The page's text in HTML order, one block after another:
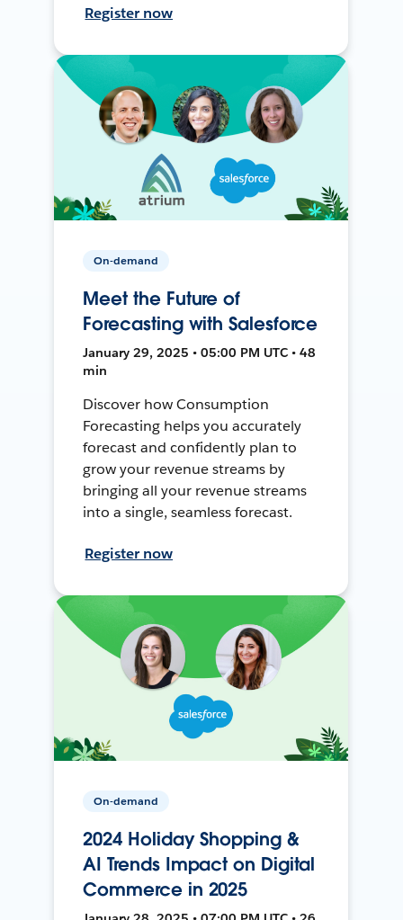
Register now
On-demand
Meet the Future of
Forecasting with Salesforce
January 29, 2025 • 05:00 PM UTC • 48
min
Discover how Consumption
Forecasting helps you accurately
forecast and confidently plan to
grow your revenue streams by
bringing all your revenue streams
into a single, seamless forecast.
Register now
On-demand
2024 Holiday Shopping &
AI Trends Impact on Digital
Commerce in 2025